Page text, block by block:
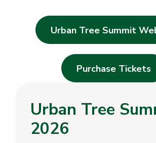
Urban Tree Summit
Purchase Tickets
Urban Tree
2026